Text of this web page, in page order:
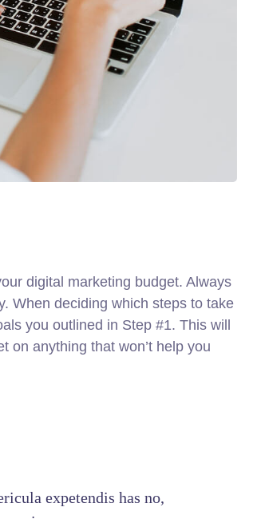
digital marketing budget. Always
When deciding which steps to take
you outlined in Step #1. This will
on anything that won’t help you
expetendis has no,